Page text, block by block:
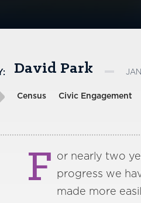
David Park
Census Civic Engagement
F or nearly two
progress we
made more